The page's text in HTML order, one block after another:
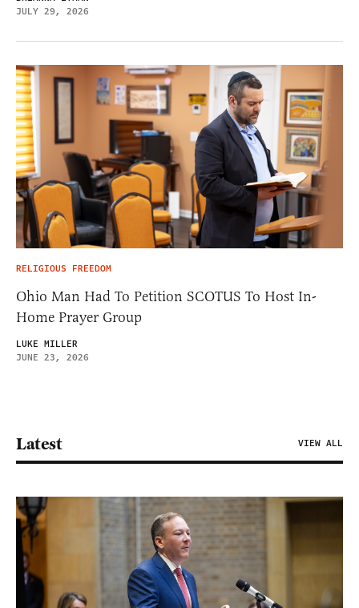
JULY 29, 2026
RELIGIOUS FREEDOM
Ohio Man Had To Petition SCOTUS To Host In-
Home Prayer Group
LUKE MILLER
JUNE 23, 2026
Latest VIEW ALL